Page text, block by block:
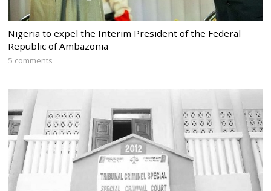
Nigeria to expel the Interim President of the Federal
Republic of Ambazonia
5 comments